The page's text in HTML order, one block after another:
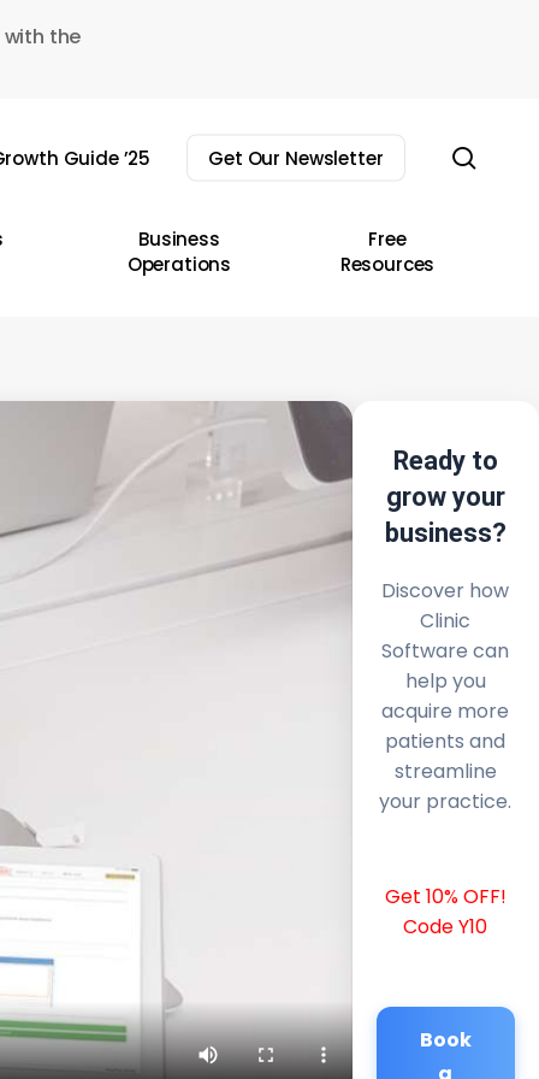
the
Guide ’25 Get Our Newsletter
Business
Operations
Free
Resources
Ready to
grow your
business?
Discover how
Clinic
Software can
help you
acquire more
patients and
streamline
your practice.
Get 10% OFF!
Code Y10
Book
a